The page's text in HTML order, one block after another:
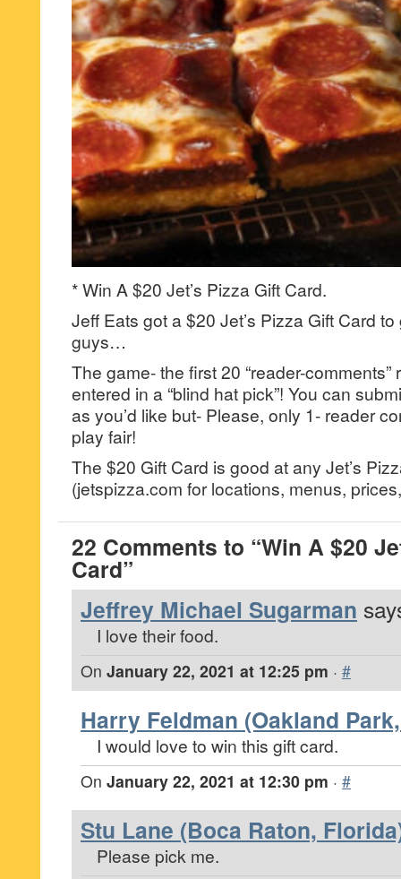
* Win A $20 Jet’s Pizza Gift Card.
Jeff Eats got a $20 Jet’s Pizza Gift Card
guys…
The game- the first 20 “reader-comments”
entered in a “blind hat pick”! You can
as you’d like but- Please, only 1- reader
play fair!
The $20 Gift Card is good at any Jet’s
(jetspizza.com for locations, menus,
22 Comments to “Win A $20
Card”
Jeffrey Michael Sugarman
I love their food.
On January 22, 2021 at 12:25 pm · #
Harry Feldman (Oakland
I would love to win this gift card.
On January 22, 2021 at 12:30 pm · #
Stu Lane (Boca Raton,
Please pick me.